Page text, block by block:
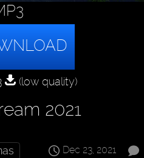
(low quality)
2021
Dec 23, 2021